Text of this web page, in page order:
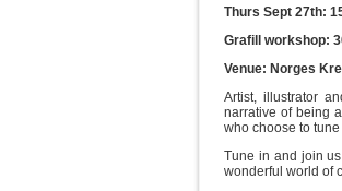
Thurs Sept 27th:
Grafill workshop:
Venue: Norges
Artist, illustrator
narrative of being
who choose to tune
Tune in and join
wonderful world of